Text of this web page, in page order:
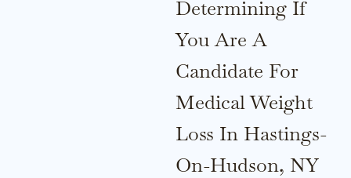
Determining If
You Are A
Candidate For
Medical Weight
Loss In Hastings-
On-Hudson, NY